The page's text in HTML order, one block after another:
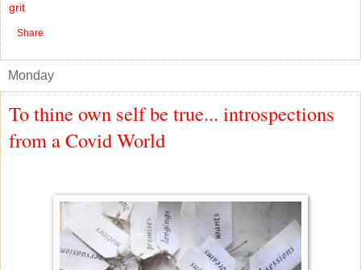
grit
Share
Monday
To thine own self be true... introspections
from a Covid World